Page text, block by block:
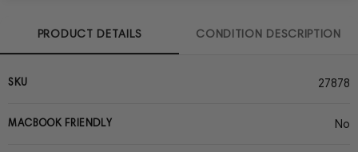
PRODUCT DETAILS CONDITION DESCRIPTION
SKU 27878
MACBOOK FRIENDLY No